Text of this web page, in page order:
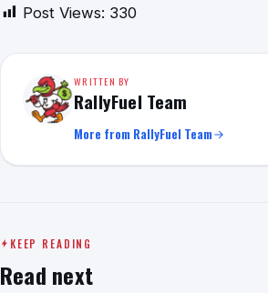
Post Views: 330
WRITTEN BY
RallyFuel Team
More from RallyFuel Team
KEEP READING
Read next